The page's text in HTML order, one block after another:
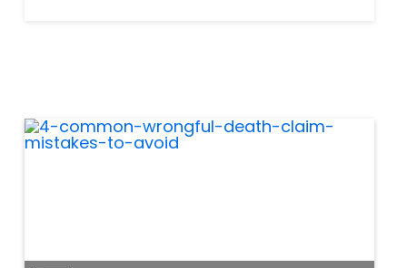
financial repercussions of
san...